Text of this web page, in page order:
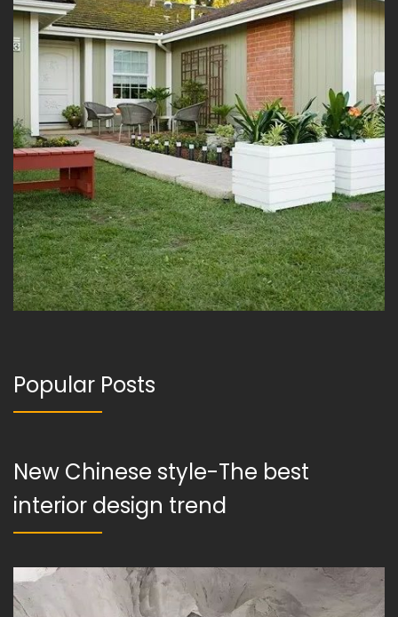
Popular Posts
New Chinese style-The best
interior design trend